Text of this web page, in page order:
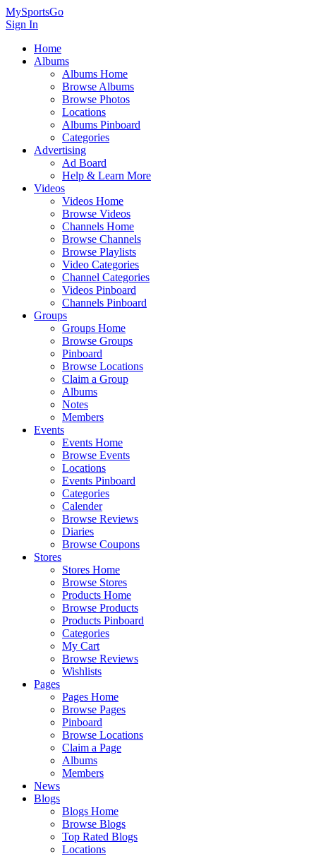
MySportsGo
Sign In
Home
Albums
Albums Home
Browse Albums
Browse Photos
Locations
Albums Pinboard
Categories
Advertising
Ad Board
Help & Learn More
Videos
Videos Home
Browse Videos
Channels Home
Browse Channels
Browse Playlists
Video Categories
Channel Categories
Videos Pinboard
Channels Pinboard
Groups
Groups Home
Browse Groups
Pinboard
Browse Locations
Claim a Group
Albums
Notes
Members
Events
Events Home
Browse Events
Locations
Events Pinboard
Categories
Calender
Browse Reviews
Diaries
Browse Coupons
Stores
Stores Home
Browse Stores
Products Home
Browse Products
Products Pinboard
Categories
My Cart
Browse Reviews
Wishlists
Pages
Pages Home
Browse Pages
Pinboard
Browse Locations
Claim a Page
Albums
Members
News
Blogs
Blogs Home
Browse Blogs
Top Rated Blogs
Locations